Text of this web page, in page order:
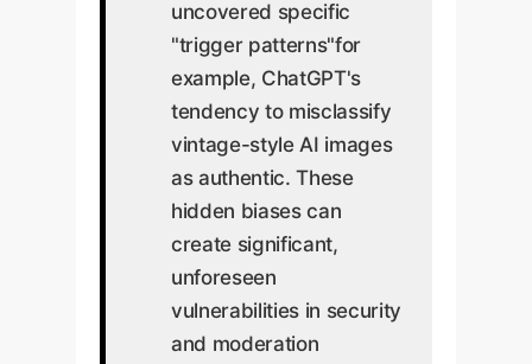
uncovered specific
"trigger patterns"for
example, ChatGPT's
tendency to misclassify
vintage-style AI images
as authentic. These
hidden biases can
create significant,
unforeseen
vulnerabilities in security
and moderation